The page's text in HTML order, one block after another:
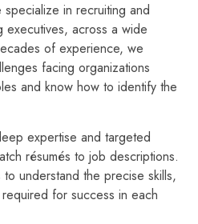
in recruiting and
executives, across a wide
of experience, we
facing organizations
and know how to identify the
expertise and targeted
résumés to job descriptions.
understand the precise skills,
for success in each